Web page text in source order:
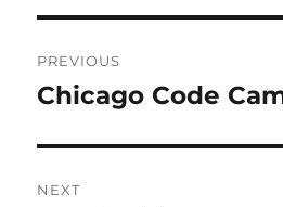
navigation
PREVIOUS
Previous
Chicago Code
NEXT